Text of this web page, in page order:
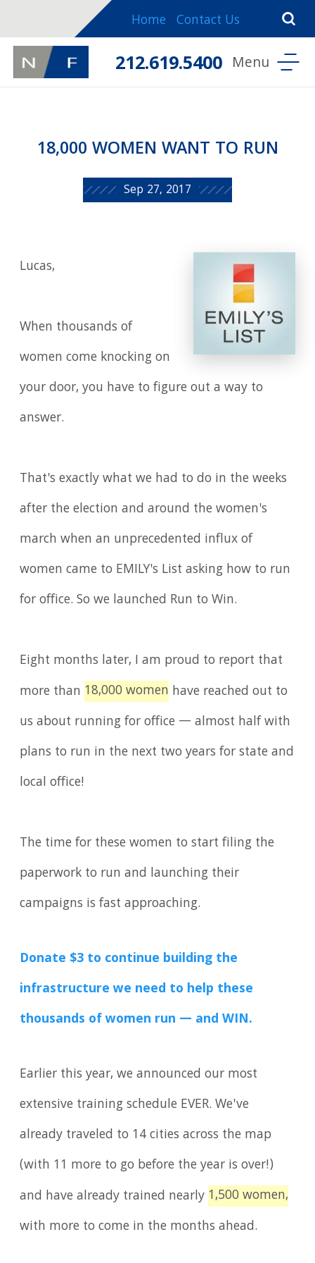
Home Contact Us
212.619.5400
18,000 WOMEN WANT TO RUN
Sep 27, 2017
Lucas,
When thousands of
women come knocking on
your door, you have to figure out a way to
answer.
That's exactly what we had to do in the weeks
after the election and around the women's
march when an unprecedented influx of
women came to EMILY's List asking how to run
for office. So we launched Run to Win.
Eight months later, I am proud to report that
more than 18,000 women have reached out to
us about running for office — almost half with
plans to run in the next two years for state and
local office!
The time for these women to start filing the
paperwork to run and launching their
campaigns is fast approaching.
Donate $3 to continue building the
infrastructure we need to help these
thousands of women run — and WIN.
Earlier this year, we announced our most
extensive training schedule EVER. We've
already traveled to 14 cities across the map
(with 11 more to go before the year is over!)
and have already trained nearly 1,500 women,
with more to come in the months ahead.